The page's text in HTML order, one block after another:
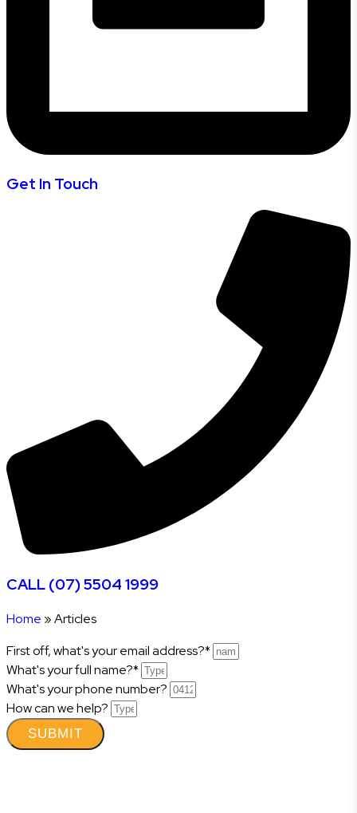
Get In Touch
CALL (07) 5504 1999
Home »Articles
First off, what's your email address?*
What's your full name?*
What's your phone number?
How can we help?
SUBMIT